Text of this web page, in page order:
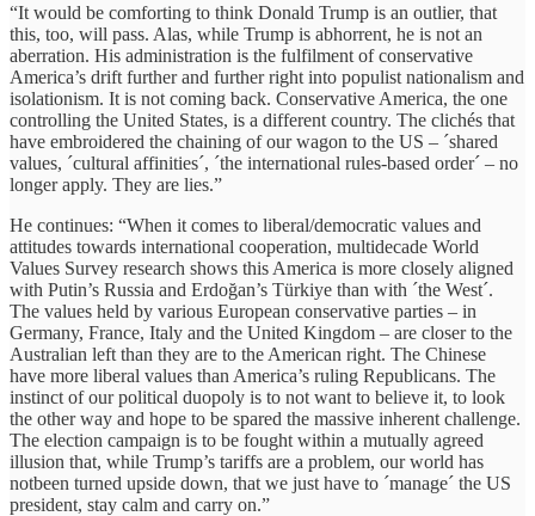
“It would be comforting to think Donald Trump is an outlier, that
this, too, will pass. Alas, while Trump is abhorrent, he is not an
aberration. His administration is the fulfilment of conservative
America’s drift further and further right into populist nationalism and
isolationism. It is not coming back. Conservative America, the one
controlling the United States, is a different country. The clichés that
have embroidered the chaining of our wagon to the US – ´shared
values, ´cultural affinities´, ´the international rules-based order´ – no
longer apply. They are lies.”
He continues: “When it comes to liberal/democratic values and
attitudes towards international cooperation, multidecade World
Values Survey research shows this America is more closely aligned
with Putin’s Russia and Erdoğan’s Türkiye than with ´the West´.
The values held by various European conservative parties – in
Germany, France, Italy and the United Kingdom – are closer to the
Australian left than they are to the American right. The Chinese
have more liberal values than America’s ruling Republicans. The
instinct of our political duopoly is to not want to believe it, to look
the other way and hope to be spared the massive inherent challenge.
The election campaign is to be fought within a mutually agreed
illusion that, while Trump’s tariffs are a problem, our world has
notbeen turned upside down, that we just have to ´manage´ the US
president, stay calm and carry on.”